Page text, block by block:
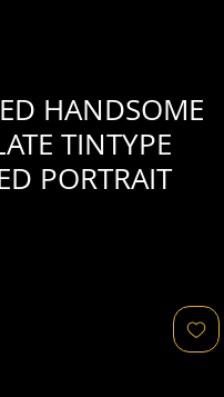
HANDSOME
TINTYPE
PORTRAIT